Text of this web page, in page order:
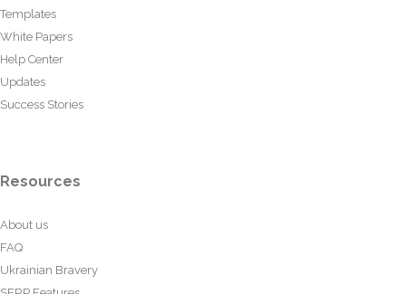
Templates
White Papers
Help Center
Updates
Success Stories
Resources
About us
FAQ
Ukrainian Bravery